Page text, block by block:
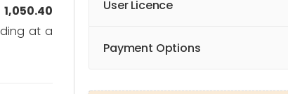
1,050.40
at a
User Licence
Payment Options